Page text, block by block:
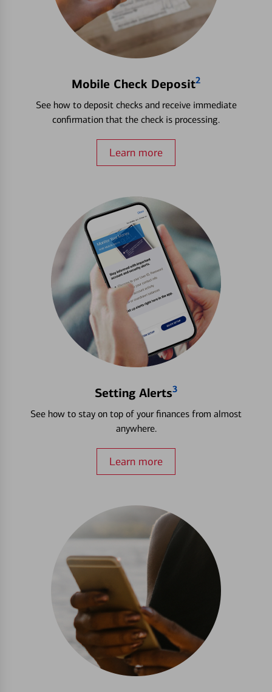
Mobile Check Deposit2
See how to deposit checks and receive immediate
confirmation that the check is processing.
Learn more
Setting Alerts3
See how to stay on top of your finances from almost
anywhere.
Learn more